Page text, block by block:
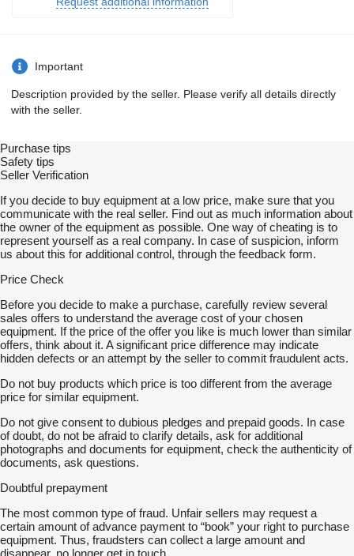
Important
Description provided by the seller. Please verify all details directly
with the seller.
Purchase tips
Safety tips
Seller Verification
If you decide to buy equipment at a low price, make sure that you
communicate with the real seller. Find out as much information about
the owner of the equipment as possible. One way of cheating is to
represent yourself as a real company. In case of suspicion, inform
us about this for additional control, through the feedback form.
Price Check
Before you decide to make a purchase, carefully review several
sales offers to understand the average cost of your chosen
equipment. If the price of the offer you like is much lower than similar
offers, think about it. A significant price difference may indicate
hidden defects or an attempt by the seller to commit fraudulent acts.
Do not buy products which price is too different from the average
price for similar equipment.
Do not give consent to dubious pledges and prepaid goods. In case
of doubt, do not be afraid to clarify details, ask for additional
photographs and documents for equipment, check the authenticity of
documents, ask questions.
Doubtful prepayment
The most common type of fraud. Unfair sellers may request a
certain amount of advance payment to “book” your right to purchase
equipment. Thus, fraudsters can collect a large amount and